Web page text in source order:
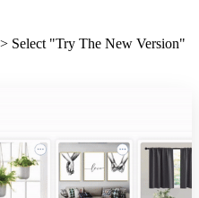
Select "Try The New Version"